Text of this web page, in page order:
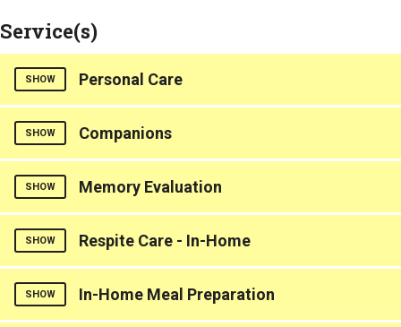
Service(s)
SHOW Personal Care
Counties Served
Greenville
SHOW Companions
Counties Served
Greenville
SHOW Memory Evaluation
Dementia Care
Counties Served
Greenville
SHOW Respite Care - In-Home
Counties Served
Greenville
SHOW In-Home Meal Preparation